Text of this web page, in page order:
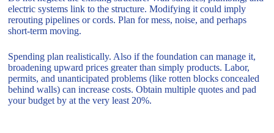
electric systems link to the structure. Modifying it could imply
rerouting pipelines or cords. Plan for mess, noise, and perhaps
short-term moving.
Spending plan realistically. Also if the foundation can manage it,
broadening upward prices greater than simply products. Labor,
permits, and unanticipated problems (like rotten blocks concealed
behind walls) can increase costs. Obtain multiple quotes and pad
your budget by at the very least 20%.